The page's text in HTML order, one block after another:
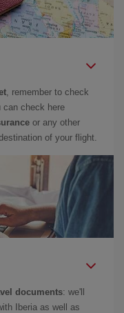
, remember to check
can check here
or any other
of your flight.
documents: we'll
Iberia as well as